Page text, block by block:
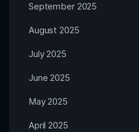
September 2025
August 2025
July 2025
June 2025
May 2025
April 2025